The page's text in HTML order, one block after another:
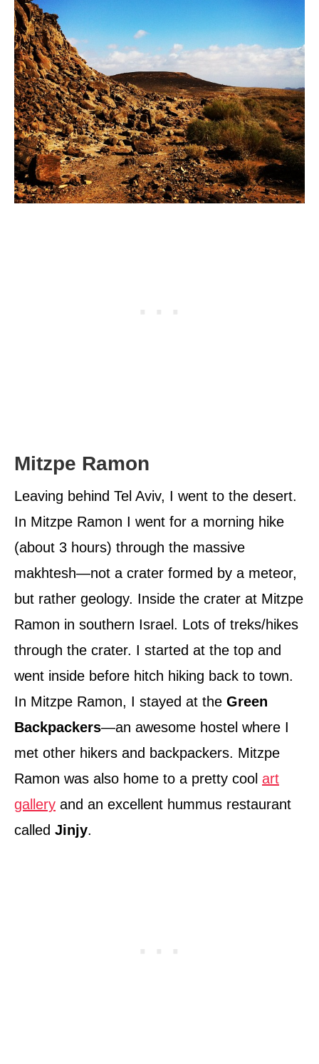
Mitzpe Ramon
Leaving behind Tel Aviv, I went to the desert.
In Mitzpe Ramon I went for a morning hike
(about 3 hours) through the massive
makhtesh—not a crater formed by a meteor,
but rather geology. Inside the crater at Mitzpe
Ramon in southern Israel. Lots of treks/hikes
through the crater. I started at the top and
went inside before hitch hiking back to town.
In Mitzpe Ramon, I stayed at the Green
Backpackers—an awesome hostel where I
met other hikers and backpackers. Mitzpe
Ramon was also home to a pretty cool art
gallery and an excellent hummus restaurant
called Jinjy.